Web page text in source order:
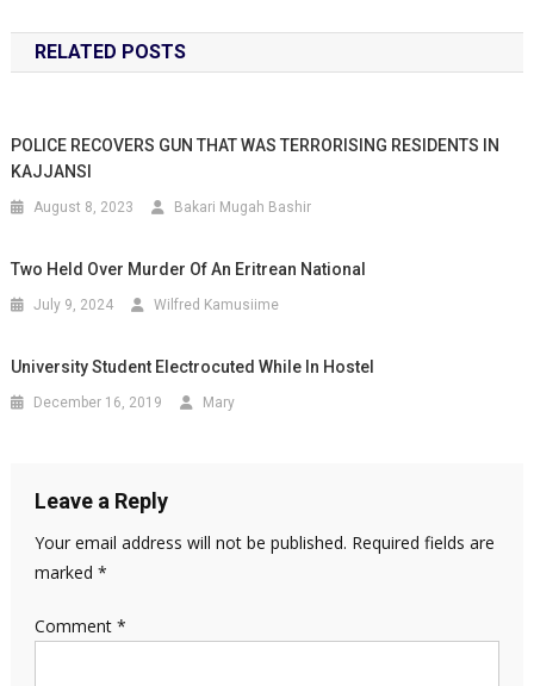
RELATED POSTS
POLICE RECOVERS GUN THAT WAS TERRORISING RESIDENTS IN
KAJJANSI
August 8, 2023 Bakari Mugah Bashir
Two Held Over Murder Of An Eritrean National
July 9, 2024 Wilfred Kamusiime
University Student Electrocuted While In Hostel
December 16, 2019 Mary
Leave a Reply
Your email address will not be published. Required fields are
marked *
Comment *